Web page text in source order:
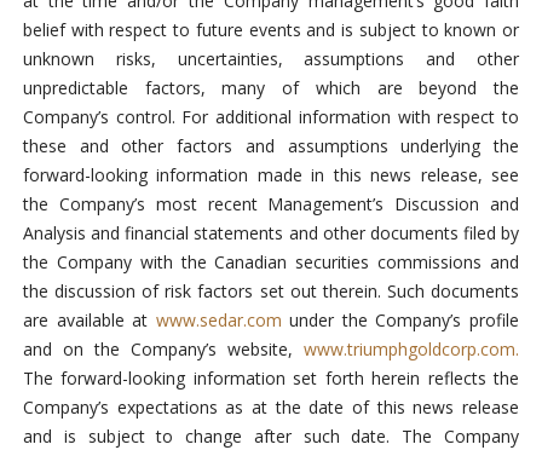
belief with respect to future events and is subject to known or
unknown risks, uncertainties, assumptions and other
unpredictable factors, many of which are beyond the
Company’s control. For additional information with respect to
these and other factors and assumptions underlying the
forward-looking information made in this news release, see
the Company’s most recent Management’s Discussion and
Analysis and financial statements and other documents filed by
the Company with the Canadian securities commissions and
the discussion of risk factors set out therein. Such documents
are available at www.sedar.com under the Company’s profile
and on the Company’s website,www.triumphgoldcorp.com.
The forward-looking information set forth herein reflects the
Company’s expectations as at the date of this news release
and is subject to change after such date. The Company